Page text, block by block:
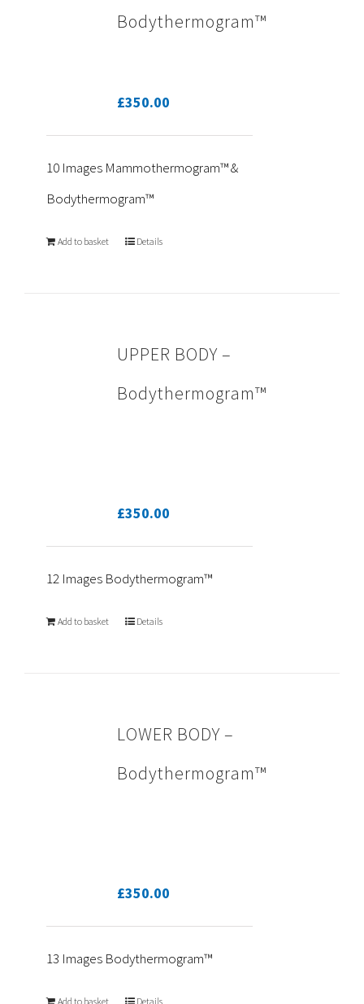
Bodythermogram™
£350.00
10 Images Mammothermogram™ &
Bodythermogram™
Add to basket Details
UPPER BODY –
Bodythermogram™
£350.00
12 Images Bodythermogram™
Add to basket Details
LOWER BODY –
Bodythermogram™
£350.00
13 Images Bodythermogram™
Add to basket Details